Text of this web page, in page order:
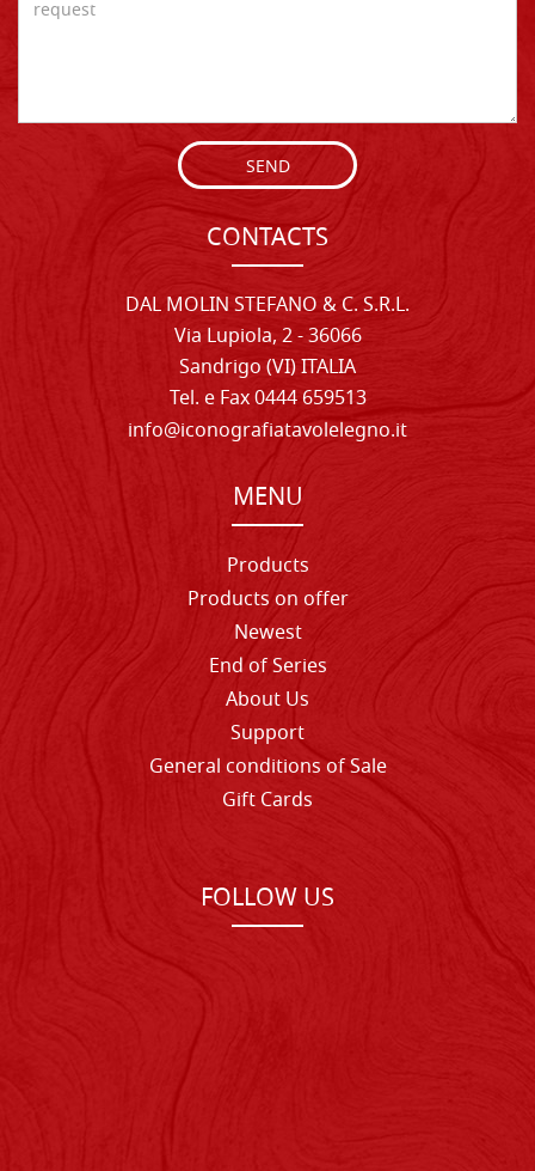
SEND
CONTACTS
DAL MOLIN STEFANO & C. S.R.L.
Via Lupiola, 2 - 36066
Sandrigo (VI) ITALIA
Tel. e Fax 0444 659513
info@iconografiatavolelegno.it
MENU
Products
Products on offer
Newest
End of Series
About Us
Support
General conditions of Sale
Gift Cards
FOLLOW US